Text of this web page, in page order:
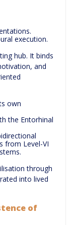
execution.
hub. It binds
and
own
the Entorhinal
from Level-VI
through
into lived
of